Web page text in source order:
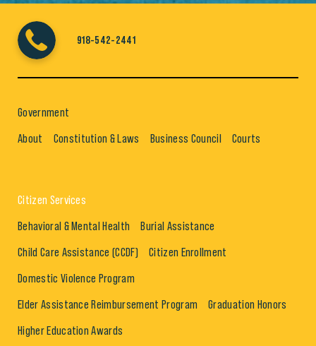
918-542-2441
Government
About Constitution & Laws Business Council Courts
Citizen Services
Behavioral & Mental Health Burial Assistance
Child Care Assistance (CCDF) Citizen Enrollment
Domestic Violence Program
Elder Assistance Reimbursement Program Graduation Honors
Higher Education Awards